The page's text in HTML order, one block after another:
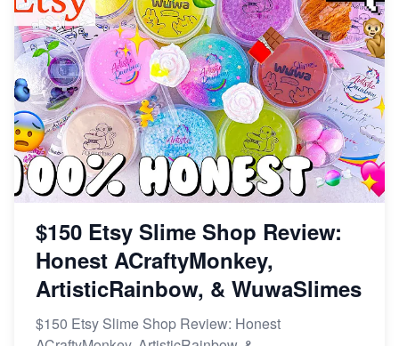
$150 Etsy Slime Shop Review:
Honest ACraftyMonkey,
ArtisticRainbow, & WuwaSlimes
$150 Etsy Slime Shop Review: Honest